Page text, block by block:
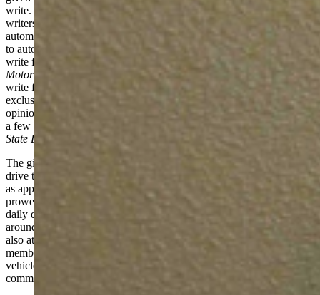
write. “Automotive journalism” is kind of a catch-all term for
writers, photographers, and personalities that work within the
automotive realm. It’s everything from covering news items related
to automotive to writing opinions to making YouTube videos. Some
write for well-known publications like
Car & Driver
and
Motortrend
, others have large Instagram followings, and still others
write for various dot coms and online outlets. My work is almost
exclusively online and my audience is global. I mostly write
opinions to include reviews of vehicles and commentary. And now,
a few times a month, I write something locally-oriented for
Cowboy
State Daily
. Often to you, the reader’s, chagrin, I bet.
The gist of the job is this: manufacturers bring me cars to drive. I
drive them for a few days (usually about a week). I test some things
as appropriate. Those might be things like fuel economy, off-road
prowess, towing capability, or family hauling. I use the vehicle as a
daily driver to haul my family around or I act my age and cruise
around as the middle-aged white guy with a two-seat sports car. I
also attend driving events and presentations from manufacturers and
membership groups to familiarize with new technologies, new
vehicles, and so on. Then I write about all of it. Often with Oxford
commas. Editors love those.